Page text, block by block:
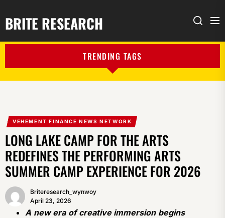
BRITE RESEARCH Search
TRENDING TAGS
VEHEMENT FINANCE NEWS NETWORK
LONG LAKE CAMP FOR THE ARTS
REDEFINES THE PERFORMING ARTS
SUMMER CAMP EXPERIENCE FOR 2026
Briteresearch_wynwoy
April 23, 2026
A new era of creative immersion begins